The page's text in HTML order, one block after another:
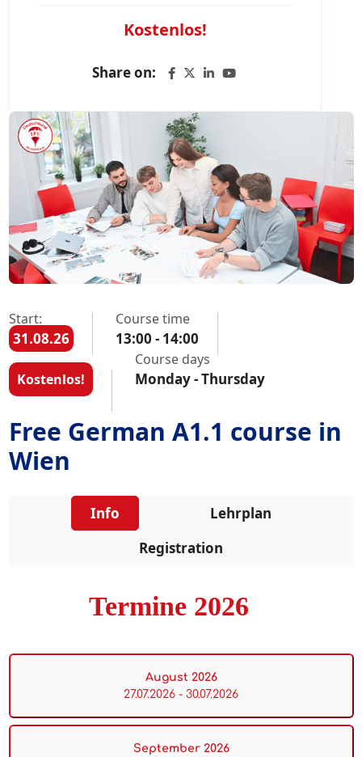
Kostenlos!
Share on:
Start:
31.08.26
Course time
13:00 - 14:00
Kostenlos!
Course days
Monday - Thursday
Free German A1.1 course in
Wien
Info
Lehrplan
Registration
Termine 2026
August 2026
27.07.2026 - 30.07.2026
September 2026